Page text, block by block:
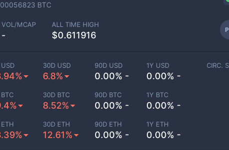
BTC
VOL/MCAP
-
ALL TIME HIGH
$0.611916
30D USD
6.8%
90D USD
0.00% -
1Y USD
0.00% -
30D BTC
8.52%
90D BTC
0.00% -
1Y BTC
0.00% -
30D ETH
12.61%
90D ETH
0.00% -
1Y ETH
0.00% -
CIRC.